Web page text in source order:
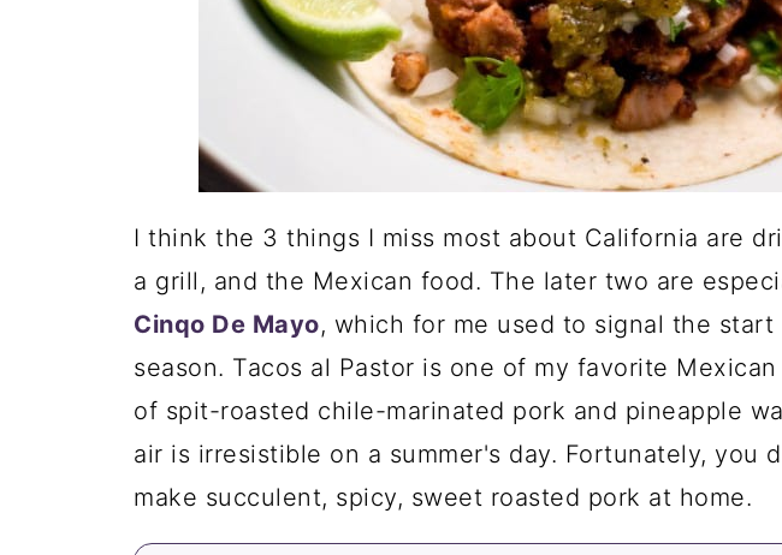
I think the 3 things I miss most about California are
a grill, and the Mexican food. The later two are
Cinqo De Mayo, which for me used to signal the
season. Tacos al Pastor is one of my favorite
of spit-roasted chile-marinated pork and pineapple
air is irresistible on a summer's day. Fortunately, you
make succulent, spicy, sweet roasted pork at home.